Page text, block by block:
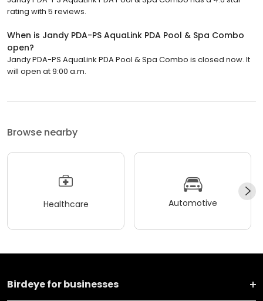
rating with 5 reviews.
When is Jandy PDA-PS AquaLink PDA Pool & Spa Combo
open?
Jandy PDA-PS AquaLink PDA Pool & Spa Combo is closed now. It
will open at 9:00 a.m.
Browse nearby
Healthcare Automotive
Birdeye for businesses